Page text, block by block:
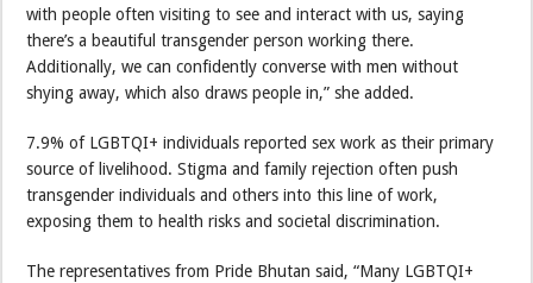
with people often visiting to see and interact with us, saying
there’s a beautiful transgender person working there.
Additionally, we can confidently converse with men without
shying away, which also draws people in,” she added.
7.9% of LGBTQI+ individuals reported sex work as their primary
source of livelihood. Stigma and family rejection often push
transgender individuals and others into this line of work,
exposing them to health risks and societal discrimination.
The representatives from Pride Bhutan said, “Many LGBTQI+